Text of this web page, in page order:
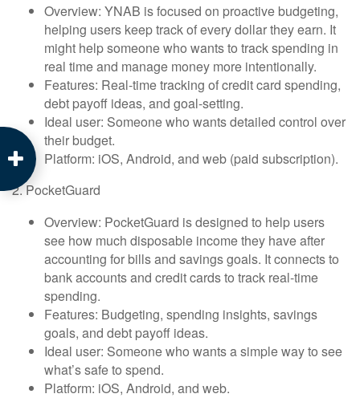
Overview: YNAB is focused on proactive budgeting,
helping users keep track of every dollar they earn. It
might help someone who wants to track spending in
real time and manage money more intentionally.
Features: Real-time tracking of credit card spending,
debt payoff ideas, and goal-setting.
Ideal user: Someone who wants detailed control over
their budget.
Platform: iOS, Android, and web (paid subscription).
2. PocketGuard
Overview: PocketGuard is designed to help users
see how much disposable income they have after
accounting for bills and savings goals. It connects to
bank accounts and credit cards to track real-time
spending.
Features: Budgeting, spending insights, savings
goals, and debt payoff ideas.
Ideal user: Someone who wants a simple way to see
what’s safe to spend.
Platform: iOS, Android, and web.